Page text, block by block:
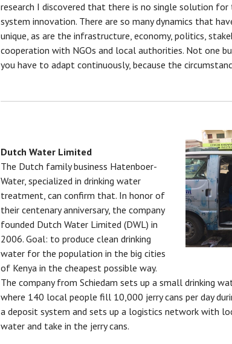
research I discovered that there is no single solution
system innovation. There are so many dynamics that
unique, as are the infrastructure, economy, politics,
cooperation with NGOs and local authorities. Not one
you have to adapt continuously, because the
Dutch Water Limited
The Dutch family business Hatenboer-
Water, specialized in drinking water
treatment, can confirm that. In honor of
their centenary anniversary, the company
founded Dutch Water Limited (DWL) in
2006. Goal: to produce clean drinking
water for the population in the big cities
of Kenya in the cheapest possible way.
The company from Schiedam sets up a small drinking
where 140 local people fill 10,000 jerry cans per day
a deposit system and sets up a logistics network with
water and take in the jerry cans.